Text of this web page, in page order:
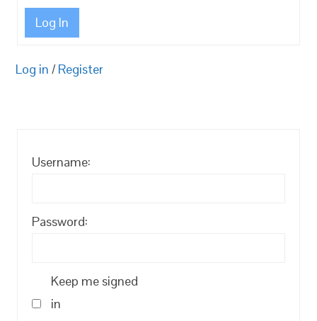
Log In
Log in / Register
Username:
Password:
Keep me signed
in